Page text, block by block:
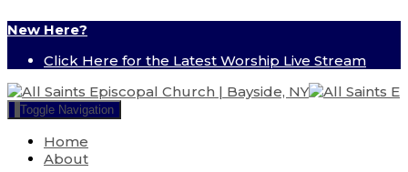
New Here?
Click Here for the Latest Worship Live Stream
Toggle Navigation
Home
About